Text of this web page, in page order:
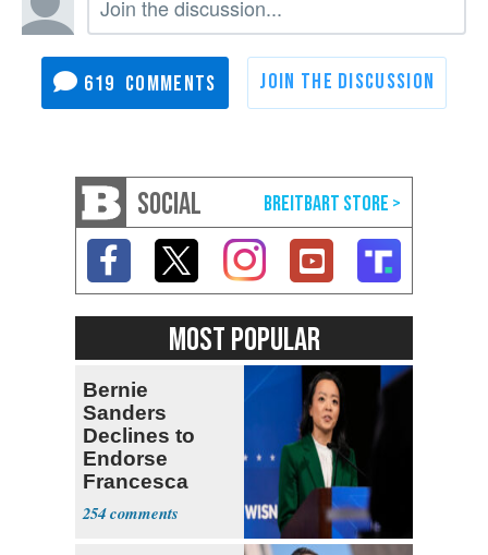
619
SOCIAL
MOST POPULAR
Bernie
Sanders
Declines to
Endorse
Francesca
Hong
254